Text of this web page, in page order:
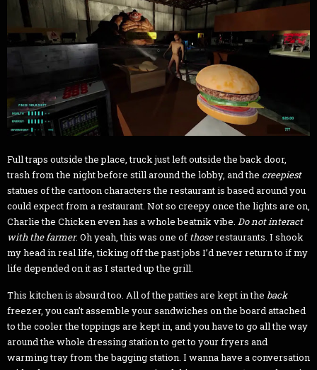
Full traps outside the place, truck just left outside the back door,
trash from the night before still around the lobby, and the creepiest
statues of the cartoon characters the restaurant is based around you
could expect from a restaurant. Not so creepy once the lights are on,
Charlie the Chicken even has a whole beatnik vibe. Do not interact
with the farmer. Oh yeah, this was one of thoserestaurants. I shook
my head in real life, ticking off the past jobs I’d never return to if my
life depended on it as I started up the grill.
This kitchen is absurd too. All of the patties are kept in the back
freezer, you can’t assemble your sandwiches on the board attached
to the cooler the toppings are kept in, and you have to go all the way
around the whole dressing station to get to your fryers and
warming tray from the bagging station. I wanna have a conversation